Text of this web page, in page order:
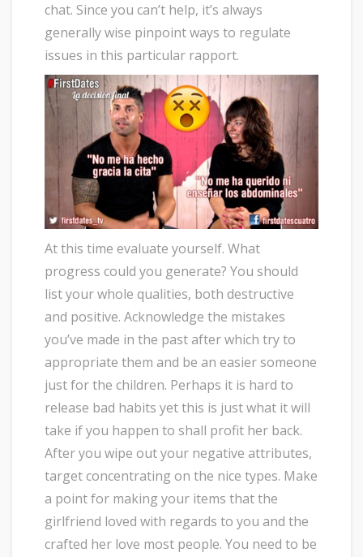
chat. Since you can’t help, it’s always
generally wise pinpoint ways to regulate
issues in this particular rapport.
At this time evaluate yourself. What
progress could you generate? You should
list your whole qualities, both destructive
and positive. Acknowledge the mistakes
you’ve made in the past after which try to
appropriate them and be an easier someone
just for the children. Perhaps it is hard to
release bad habits yet this is just what it will
take if you happen to shall profit her back.
After you wipe out your negative attributes,
target concentrating on the nice types. Make
a point for making your items that the
girlfriend loved with regards to you and the
crafted her love most people. You need to be